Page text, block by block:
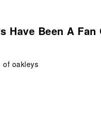
Have Been A Fan
of oakleys